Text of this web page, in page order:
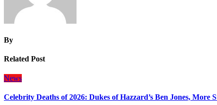
By
Related Post
News
Celebrity Deaths of 2026: Dukes of Hazzard’s Ben Jones, More